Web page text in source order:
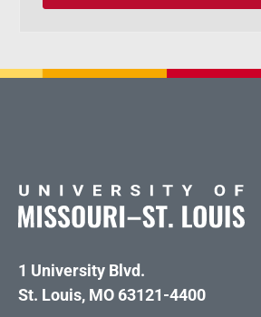
1 University Blvd.
St. Louis, MO 63121-4400